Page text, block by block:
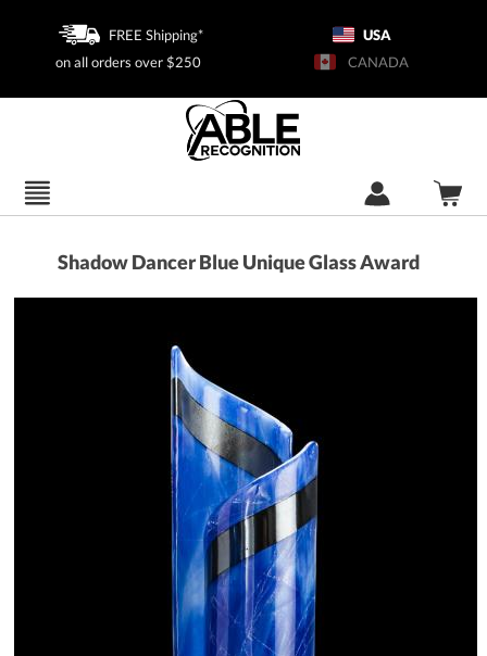
FREE Shipping*
on all orders over $250
USA
CANADA
Shadow Dancer Blue Unique Glass Award